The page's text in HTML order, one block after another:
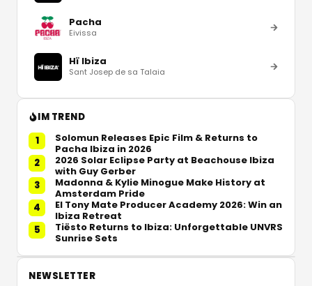
Pacha
Eivissa
Hï Ibiza
Sant Josep de sa Talaia
IM TREND
1
Solomun Releases Epic Film & Returns to
Pacha Ibiza in 2026
2
2026 Solar Eclipse Party at Beachouse Ibiza
with Guy Gerber
3
Madonna & Kylie Minogue Make History at
Amsterdam Pride
4
El Tony Mate Producer Academy 2026: Win an
Ibiza Retreat
5
Tiësto Returns to Ibiza: Unforgettable UNVRS
Sunrise Sets
NEWSLETTER